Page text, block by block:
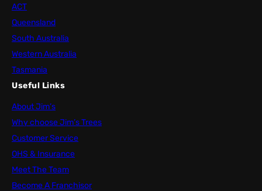
ACT
Queensland
South Australia
Western Australia
Tasmania
Useful Links
About Jim’s
Why choose Jim’s Trees
Customer Service
OHS & Insurance
Meet The Team
Become A Franchisor